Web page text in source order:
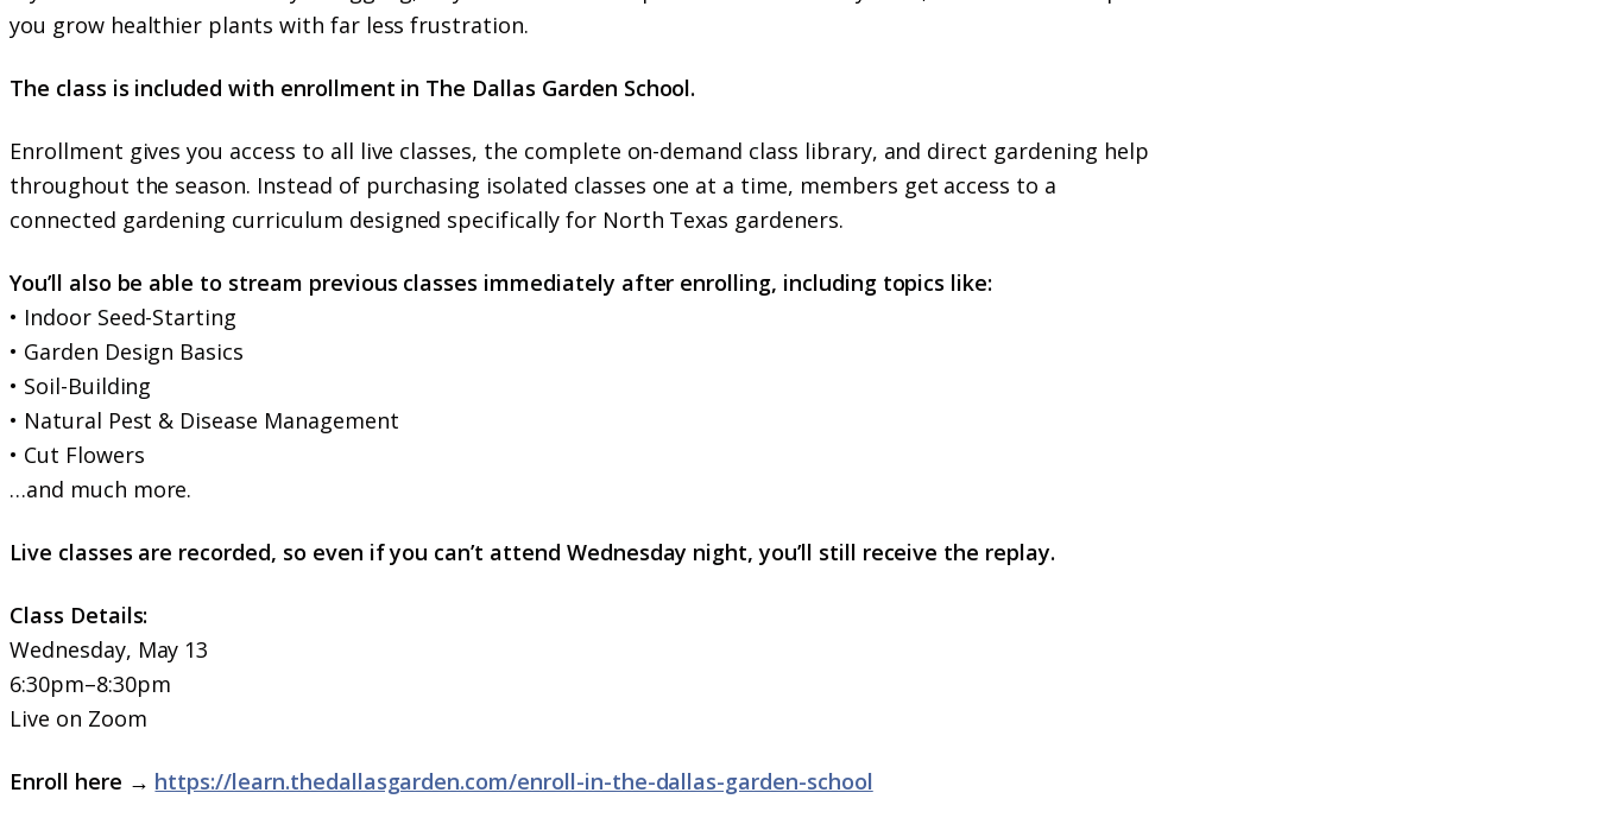
you grow healthier plants with far less frustration.
The class is included with enrollment in The Dallas Garden School.
Enrollment gives you access to all live classes, the complete on-demand class library, and direct gardening help
throughout the season. Instead of purchasing isolated classes one at a time, members get access to a
connected gardening curriculum designed specifically for North Texas gardeners.
You’ll also be able to stream previous classes immediately after enrolling, including topics like:
• Indoor Seed-Starting
• Garden Design Basics
• Soil-Building
• Natural Pest & Disease Management
• Cut Flowers
…and much more.
Live classes are recorded, so even if you can’t attend Wednesday night, you’ll still receive the replay.
Class Details:
Wednesday, May 13
6:30pm–8:30pm
Live on Zoom
Enroll here → https://learn.thedallasgarden.com/enroll-in-the-dallas-garden-school